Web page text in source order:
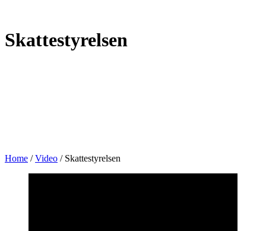
Skattestyrelsen
Home /Video / Skattestyrelsen